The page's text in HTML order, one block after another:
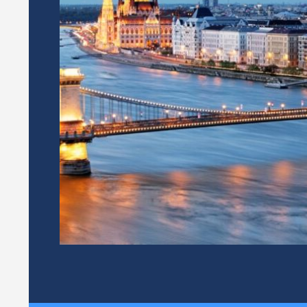
THE
FOR THE
AND CONFLICTS OF
OF THE NETWORK
14 of the Statute, during each
other than the departing
THE ITALIAN
(ANAC)
PRESIDENCY
FOR
12 / 09 / 2024
According to Article 14 of
Presidency is entrusted to
institutions, represented by its